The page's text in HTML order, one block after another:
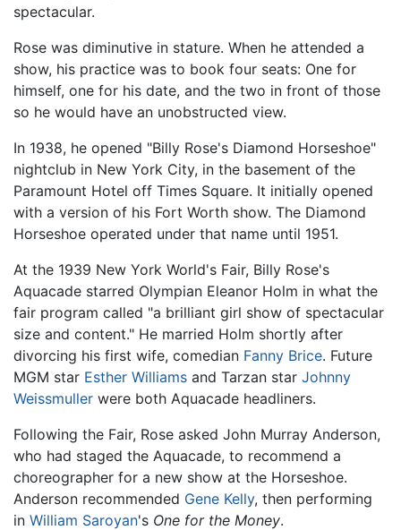
spectacular.
Rose was diminutive in stature. When he attended a
show, his practice was to book four seats: One for
himself, one for his date, and the two in front of those
so he would have an unobstructed view.
In 1938, he opened "Billy Rose's Diamond Horseshoe"
nightclub in New York City, in the basement of the
Paramount Hotel off Times Square. It initially opened
with a version of his Fort Worth show. The Diamond
Horseshoe operated under that name until 1951.
At the 1939 New York World's Fair, Billy Rose's
Aquacade starred Olympian Eleanor Holm in what the
fair program called "a brilliant girl show of spectacular
size and content." He married Holm shortly after
divorcing his first wife, comedian Fanny Brice. Future
MGM star Esther Williams and Tarzan star Johnny
Weissmuller were both Aquacade headliners.
Following the Fair, Rose asked John Murray Anderson,
who had staged the Aquacade, to recommend a
choreographer for a new show at the Horseshoe.
Anderson recommended Gene Kelly, then performing
in William Saroyan's One for the Money.